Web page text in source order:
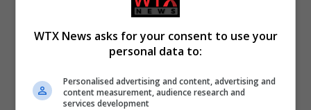
WTX News asks for your consent to use your
personal data to:
Personalised advertising and content, advertising and
content measurement, audience research and
services development